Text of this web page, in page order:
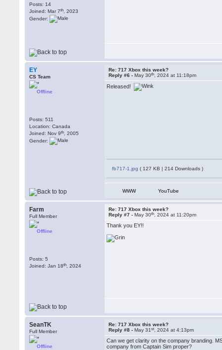
Posts: 14
Joined: Mar 7th , 2023
Gender:
EY
CS Team
Offline
Posts: 511
Location: Canada
Joined: Nov 9th , 2005
Gender:
Re: 717 Xbox this week?
Reply #6 -May 30th , 2024 at 11:18pm
Released!
fb717-1.jpg ( 127 KB | 214 Downloads )
WWW YouTube
Farm
Full Member
Offline
Posts: 5
Joined: Jan 18th , 2024
Re: 717 Xbox this week?
Reply #7 -May 30th , 2024 at 11:20pm
Thank you EY!!
SeanTK
Full Member
Offline
Re: 717 Xbox this week?
Reply #8 -May 31st , 2024 at 4:13pm
Can we get clarity on the company branding.
company from Captain Sim proper?